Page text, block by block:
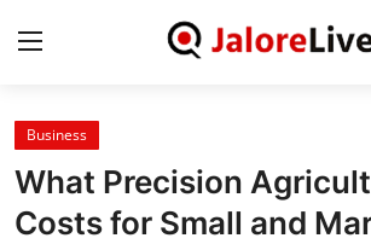
Home
National
Business
What Precision
Costs for Small and